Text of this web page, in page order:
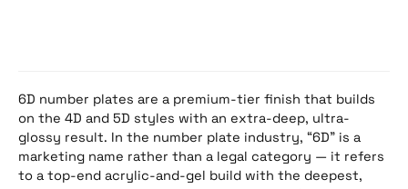
6D number plates are a premium-tier finish that builds
on the 4D and 5D styles with an extra-deep, ultra-
glossy result. In the number plate industry, “6D” is a
marketing name rather than a legal category — it refers
to a top-end acrylic-and-gel build with the deepest,